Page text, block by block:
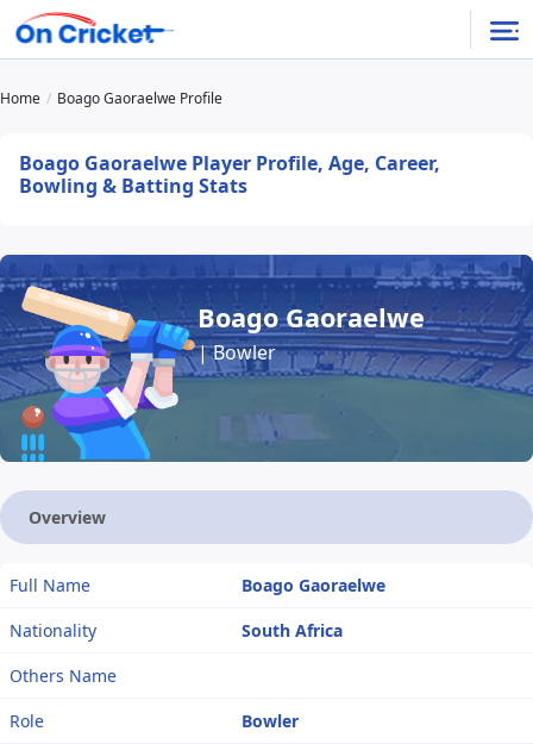
Home Boago Gaoraelwe Profile
Boago Gaoraelwe Player Profile, Age, Career,
Bowling & Batting Stats
Boago Gaoraelwe
| Bowler
Overview
Full Name
Boago Gaoraelwe
Nationality
South Africa
Others Name
Role
Bowler